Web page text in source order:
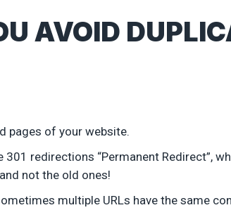
AVOID
pages of your website.
301 redirections “Permanent Redirect”,
not the old ones!
multiple URLs have the same